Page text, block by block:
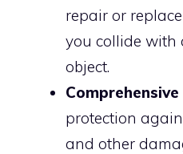
repair or
you collide with
object.
protection
and other